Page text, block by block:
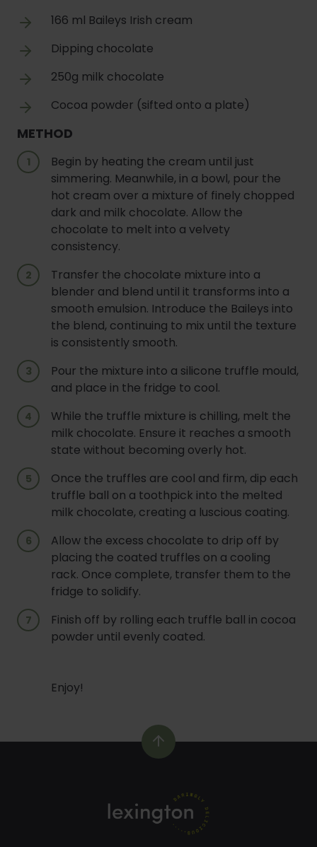
166 ml Baileys Irish cream
Dipping chocolate
250g milk chocolate
Cocoa powder (sifted onto a plate)
METHOD
Begin by heating the cream until just
simmering. Meanwhile, in a bowl, pour the
hot cream over a mixture of finely chopped
dark and milk chocolate. Allow the
chocolate to melt into a velvety
consistency.
Transfer the chocolate mixture into a
blender and blend until it transforms into a
smooth emulsion. Introduce the Baileys into
the blend, continuing to mix until the texture
is consistently smooth.
Pour the mixture into a silicone truffle mould,
and place in the fridge to cool.
While the truffle mixture is chilling, melt the
milk chocolate. Ensure it reaches a smooth
state without becoming overly hot.
Once the truffles are cool and firm, dip each
truffle ball on a toothpick into the melted
milk chocolate, creating a luscious coating.
Allow the excess chocolate to drip off by
placing the coated truffles on a cooling
rack. Once complete, transfer them to the
fridge to solidify.
Finish off by rolling each truffle ball in cocoa
powder until evenly coated.
Enjoy!